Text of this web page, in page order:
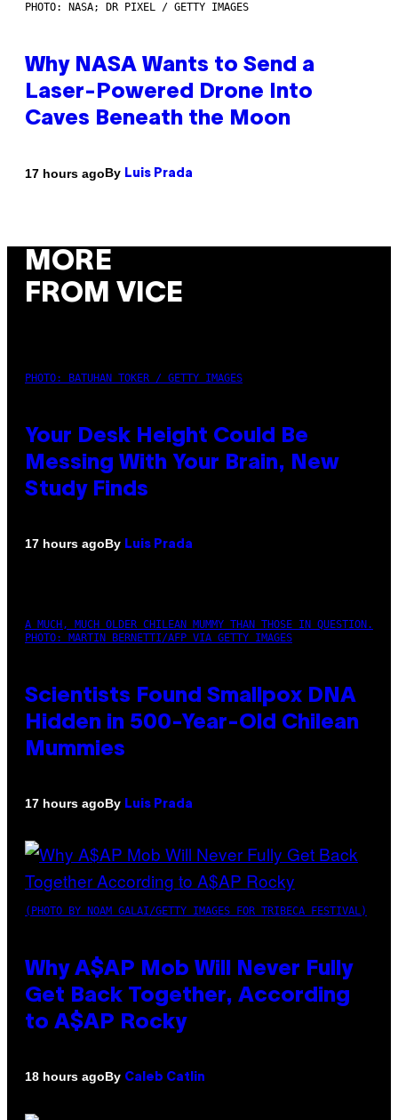
PHOTO: NASA; DR PIXEL / GETTY IMAGES
Why NASA Wants to Send a
Laser-Powered Drone Into
Caves Beneath the Moon
17 hours agoBy Luis Prada
MORE
FROM VICE
PHOTO: BATUHAN TOKER / GETTY IMAGES
Your Desk Height Could Be
Messing With Your Brain, New
Study Finds
17 hours agoBy Luis Prada
A MUCH, MUCH OLDER CHILEAN MUMMY THAN THOSE IN QUESTION.
PHOTO: MARTIN BERNETTI/AFP VIA GETTY IMAGES
Scientists Found Smallpox DNA
Hidden in 500-Year-Old Chilean
Mummies
17 hours agoBy Luis Prada
(PHOTO BY NOAM GALAI/GETTY IMAGES FOR TRIBECA FESTIVAL)
Why A$AP Mob Will Never Fully
Get Back Together, According
to A$AP Rocky
18 hours agoBy Caleb Catlin